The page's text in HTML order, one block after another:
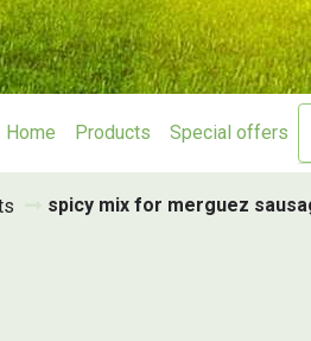
Home Products Special offers
spicy mix for merguez